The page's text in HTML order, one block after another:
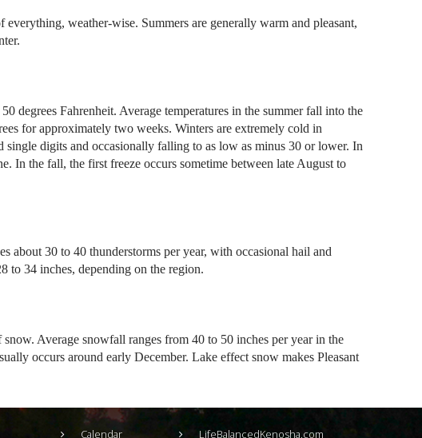
weather-wise. Summers are generally warm and pleasant,
degrees Fahrenheit. Average temperatures in the summer fall into the
for approximately two weeks. Winters are extremely cold in
single digits and occasionally falling to as low as minus 30 or lower. In
In the fall, the first freeze occurs sometime between late August to
about 30 to 40 thunderstorms per year, with occasional hail and
to 34 inches, depending on the region.
Average snowfall ranges from 40 to 50 inches per year in the
occurs around early December. Lake effect snow makes Pleasant
Calendar LifeBalancedKenosha.com